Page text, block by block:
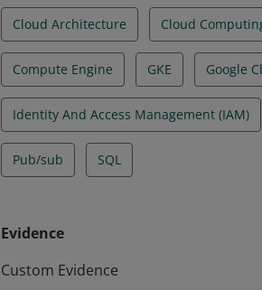
Cloud Architecture Cloud
Compute Engine GKE Google
Identity And Access Management (IAM)
Pub/sub SQL
Evidence
Custom Evidence